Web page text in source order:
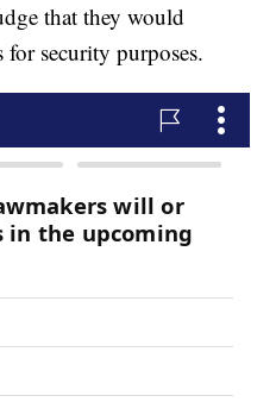
that they would
security purposes.